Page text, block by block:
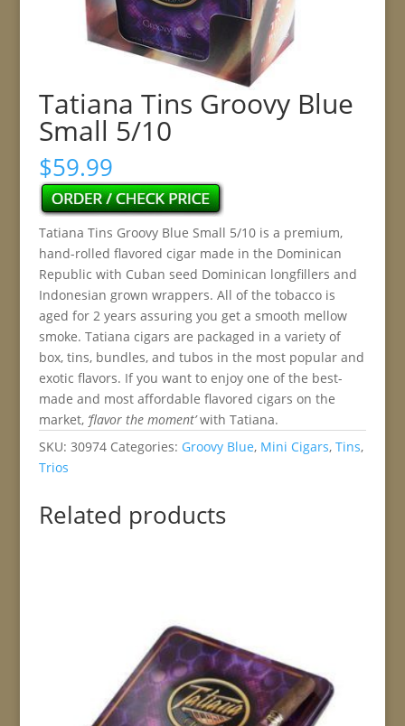
Tatiana Tins Groovy Blue
Small 5/10
$59.99
Tatiana Tins Groovy Blue Small 5/10 is a premium,
hand-rolled flavored cigar made in the Dominican
Republic with Cuban seed Dominican longfillers and
Indonesian grown wrappers. All of the tobacco is
aged for 2 years assuring you get a smooth mellow
smoke. Tatiana cigars are packaged in a variety of
box, tins, bundles, and tubos in the most popular and
exotic flavors. If you want to enjoy one of the best-
made and most affordable flavored cigars on the
market, ‘flavor the moment’with Tatiana.
SKU: 30974 Categories: Groovy Blue, Mini Cigars, Tins,
Trios
Related products